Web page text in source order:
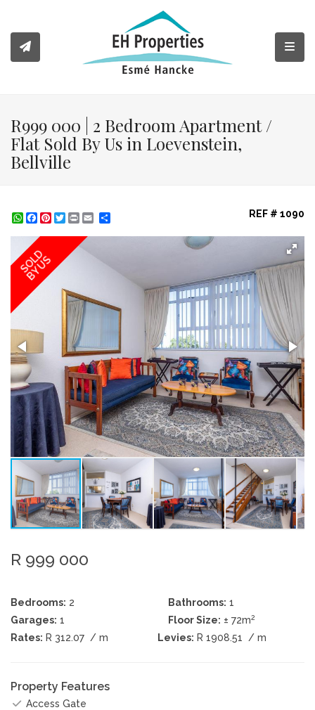
R999 000 | 2 Bedroom Apartment /
Flat Sold By Us in Loevenstein,
Bellville
WhatsApp
Facebook
Pinterest
Twitter
Print REF # 1090
SOLD
BY US
R 999 000
Bedrooms: 2 Bathrooms: 1
Garages: 1 Floor Size: ± 72m2
Rates: R 312.07 / m Levies: R 1908.51 / m
Property Features
Access Gate